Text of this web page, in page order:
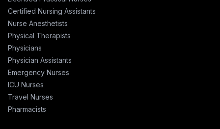
Certified Nursing Assistants
Nurse Anesthetists
Physical Therapists
Physicians
Physician Assistants
Emergency Nurses
ICU Nurses
Travel Nurses
Pharmacists